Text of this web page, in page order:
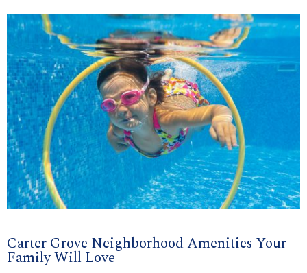
Carter Grove Neighborhood Amenities Your
Family Will Love